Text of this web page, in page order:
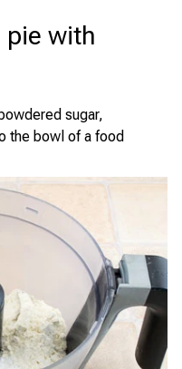
pie with
sugar,
the bowl of a food